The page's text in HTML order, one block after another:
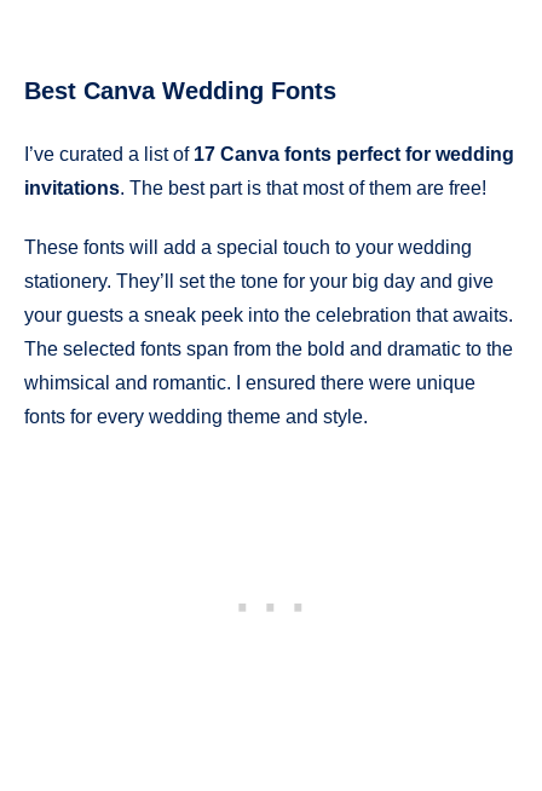
Best Canva Wedding Fonts
I’ve curated a list of 17 Canva fonts perfect for wedding
invitations. The best part is that most of them are free!
These fonts will add a special touch to your wedding
stationery. They’ll set the tone for your big day and give
your guests a sneak peek into the celebration that awaits.
The selected fonts span from the bold and dramatic to the
whimsical and romantic. I ensured there were unique
fonts for every wedding theme and style.